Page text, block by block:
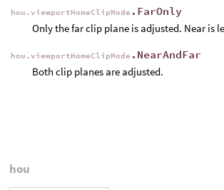
hou.viewportHomeClipMode .FarOnly
Only the far clip plane is adjusted. Near is
hou.viewportHomeClipMode .NearAndFar
Both clip planes are adjusted.
hou